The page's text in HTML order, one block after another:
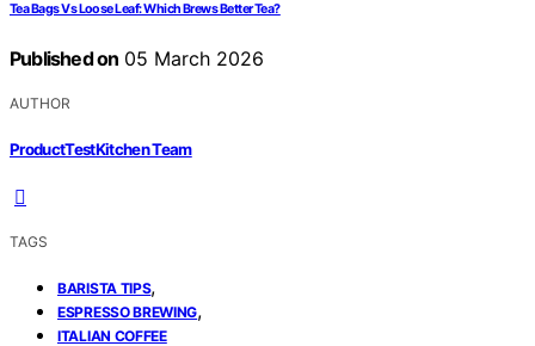
Tea Bags Vs Loose Leaf: Which Brews Better Tea?
Published on 05 March 2026
AUTHOR
ProductTestKitchen Team
TAGS
BARISTA TIPS,
ESPRESSO BREWING,
ITALIAN COFFEE